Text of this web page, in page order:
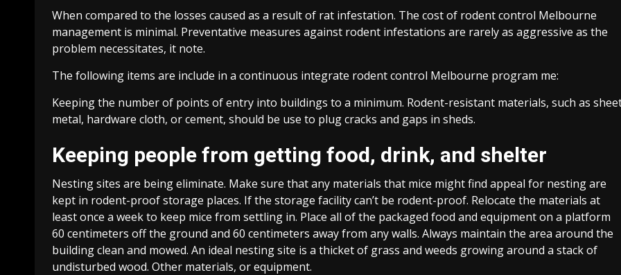
When compared to the losses caused as a result of rat infestation. The cost of rodent control Melbourne
management is minimal. Preventative measures against rodent infestations are rarely as aggressive as the
problem necessitates, it note.
The following items are include in a continuous integrate rodent control Melbourne program me:
Keeping the number of points of entry into buildings to a minimum. Rodent-resistant materials, such as
metal, hardware cloth, or cement, should be use to plug cracks and gaps in sheds.
Keeping people from getting food, drink, and shelter
Nesting sites are being eliminate. Make sure that any materials that mice might find appeal for nesting are
kept in rodent-proof storage places. If the storage facility can’t be rodent-proof. Relocate the materials at
least once a week to keep mice from settling in. Place all of the packaged food and equipment on a platform
60 centimeters off the ground and 60 centimeters away from any walls. Always maintain the area around the
building clean and mowed. An ideal nesting site is a thicket of grass and weeds growing around a stack of
undisturbed wood. Other materials, or equipment.